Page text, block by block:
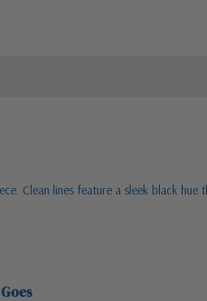
Clean lines feature a sleek black hue